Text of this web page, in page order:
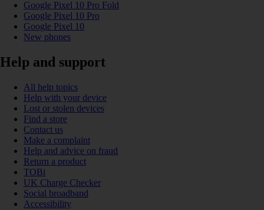
Google Pixel 10 Pro Fold
Google Pixel 10 Pro
Google Pixel 10
New phones
Help and support
All help topics
Help with your device
Lost or stolen devices
Find a store
Contact us
Make a complaint
Help and advice on fraud
Return a product
TOBi
UK Charge Checker
Social broadband
Accessibility